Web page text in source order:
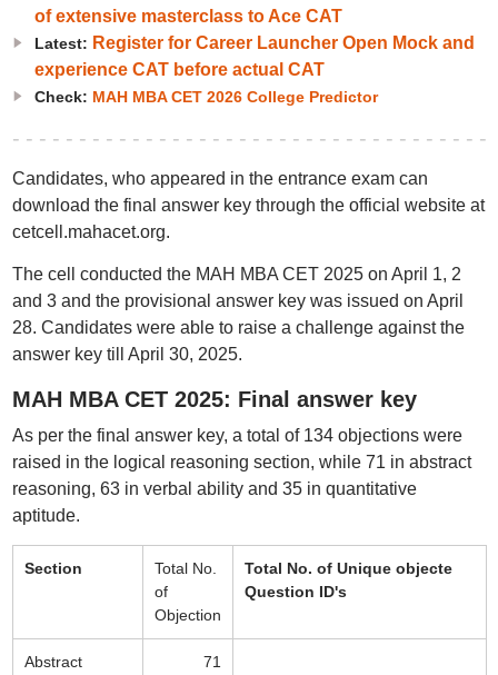
of extensive masterclass to Ace CAT
Latest: Register for Career Launcher Open Mock and
experience CAT before actual CAT
Check: MAH MBA CET 2026 College Predictor
Candidates, who appeared in the entrance exam can
download the final answer key through the official website at
cetcell.mahacet.org.
The cell conducted the MAH MBA CET 2025 on April 1, 2
and 3 and the provisional answer key was issued on April
28. Candidates were able to raise a challenge against the
answer key till April 30, 2025.
MAH MBA CET 2025: Final answer key
As per the final answer key, a total of 134 objections were
raised in the logical reasoning section, while 71 in abstract
reasoning, 63 in verbal ability and 35 in quantitative
aptitude.
Section
Total No.
of
Objection
Total No. of Unique objecte
Question ID's
Abstract
71